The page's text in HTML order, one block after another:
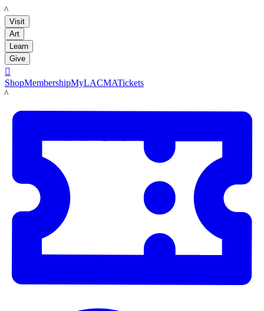
LACMA
Visit
Art
Learn
Give

ShopMembershipMyLACMATickets
LACMA